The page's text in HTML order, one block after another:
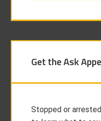
Get the Ask
Stopped or